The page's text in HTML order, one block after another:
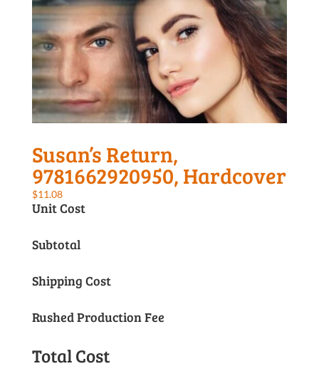
Susan’s Return,
9781662920950, Hardcover
$11.08
Unit Cost
Subtotal
Shipping Cost
Rushed Production Fee
Total Cost